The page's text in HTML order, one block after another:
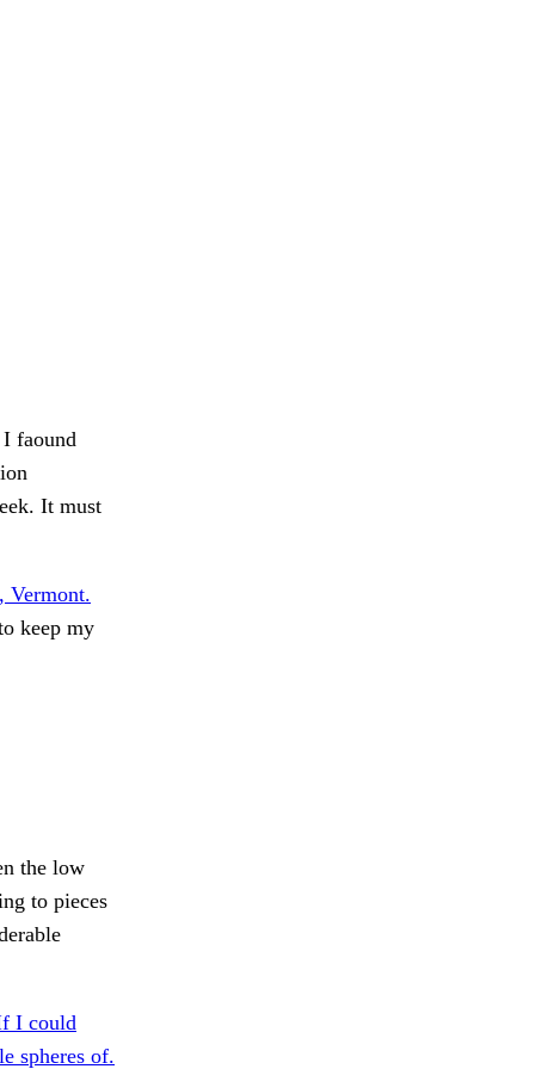
faound
It must
Vermont.
keep my
the low
to pieces
I could
spheres of.